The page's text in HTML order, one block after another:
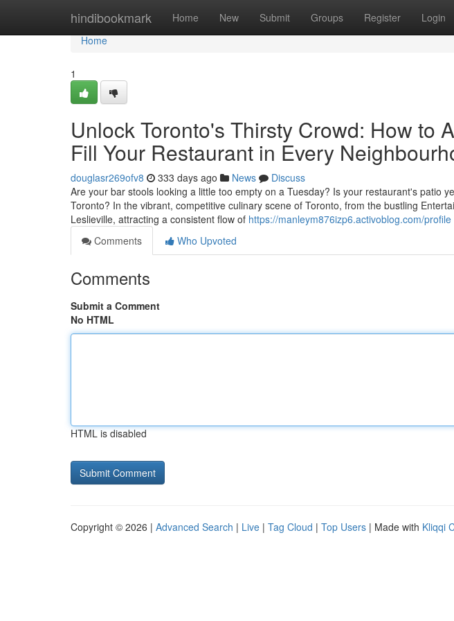
hindibookmark Home New Submit Groups Register Login
Home
Home
1
Unlock Toronto's Thirsty Crowd: How to
Fill Your Restaurant in Every
douglasr269ofv8 333 days ago News
Discuss
Are your bar stools looking a little too empty on a Tuesday? Is your restaurant's patio
Toronto? In the vibrant, competitive culinary scene of Toronto, from the bustling
Leslieville, attracting a consistent flow of https://manleym876izp6.activoblog.com/profile
Comments
Who Upvoted
Comments
Submit a Comment
No HTML
HTML is disabled
Copyright © 2026 | Advanced Search | Live | Tag Cloud | Top Users | Made with Kliqqi